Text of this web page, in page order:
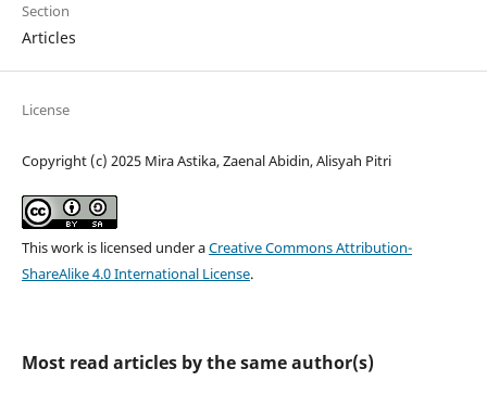
Section
Articles
License
Copyright (c) 2025 Mira Astika, Zaenal Abidin, Alisyah Pitri
This work is licensed under aCreative Commons Attribution-
ShareAlike 4.0 International License.
Most read articles by the same author(s)